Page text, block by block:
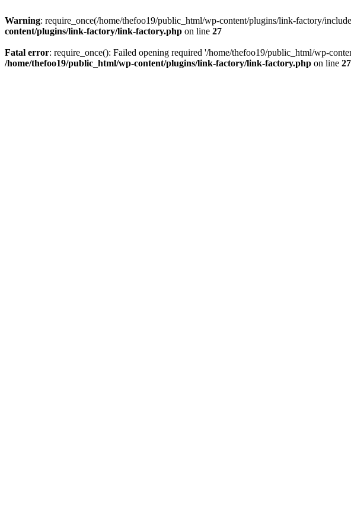
Warning: require_once(/home/thefoo19/public_html/wp-content/plugins/link-factory/
content/plugins/link-factory/link-factory.php on line 27
Fatal error: require_once(): Failed opening required '/home/thefoo19/public_html/wp-
/home/thefoo19/public_html/wp-content/plugins/link-factory/link-factory.php on line 27